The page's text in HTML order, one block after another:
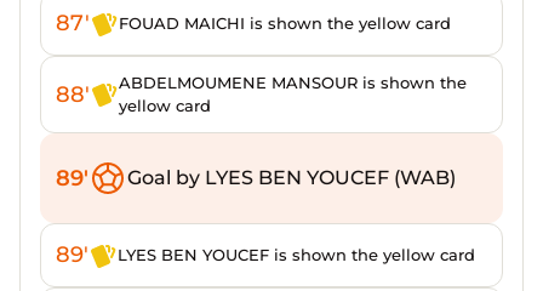
87' FOUAD MAICHI is shown the yellow card
88'
ABDELMOUMENE MANSOUR is shown the
yellow card
89' Goal by LYES BEN YOUCEF (WAB)
89' LYES BEN YOUCEF is shown the yellow card